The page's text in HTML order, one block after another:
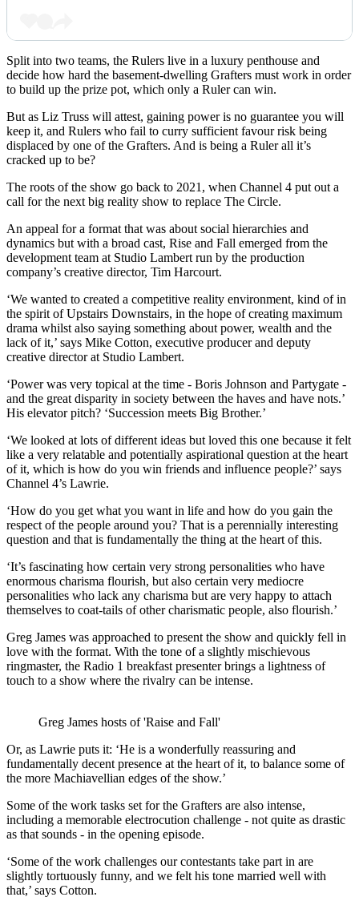
Split into two teams, the Rulers live in a luxury penthouse and
decide how hard the basement-dwelling Grafters must work in order
to build up the prize pot, which only a Ruler can win.
But as Liz Truss will attest, gaining power is no guarantee you will
keep it, and Rulers who fail to curry sufficient favour risk being
displaced by one of the Grafters. And is being a Ruler all it’s
cracked up to be?
The roots of the show go back to 2021, when Channel 4 put out a
call for the next big reality show to replace The Circle.
An appeal for a format that was about social hierarchies and
dynamics but with a broad cast, Rise and Fall emerged from the
development team at Studio Lambert run by the production
company’s creative director, Tim Harcourt.
‘We wanted to created a competitive reality environment, kind of in
the spirit of Upstairs Downstairs, in the hope of creating maximum
drama whilst also saying something about power, wealth and the
lack of it,’ says Mike Cotton, executive producer and deputy
creative director at Studio Lambert.
‘Power was very topical at the time - Boris Johnson and Partygate -
and the great disparity in society between the haves and have nots.’
His elevator pitch? ‘Succession meets Big Brother.’
‘We looked at lots of different ideas but loved this one because it felt
like a very relatable and potentially aspirational question at the heart
of it, which is how do you win friends and influence people?’ says
Channel 4’s Lawrie.
‘How do you get what you want in life and how do you gain the
respect of the people around you? That is a perennially interesting
question and that is fundamentally the thing at the heart of this.
‘It’s fascinating how certain very strong personalities who have
enormous charisma flourish, but also certain very mediocre
personalities who lack any charisma but are very happy to attach
themselves to coat-tails of other charismatic people, also flourish.’
Greg James was approached to present the show and quickly fell in
love with the format. With the tone of a slightly mischievous
ringmaster, the Radio 1 breakfast presenter brings a lightness of
touch to a show where the rivalry can be intense.
Greg James hosts of 'Raise and Fall'
Or, as Lawrie puts it: ‘He is a wonderfully reassuring and
fundamentally decent presence at the heart of it, to balance some of
the more Machiavellian edges of the show.’
Some of the work tasks set for the Grafters are also intense,
including a memorable electrocution challenge - not quite as drastic
as that sounds - in the opening episode.
‘Some of the work challenges our contestants take part in are
slightly tortuously funny, and we felt his tone married well with
that,’ says Cotton.